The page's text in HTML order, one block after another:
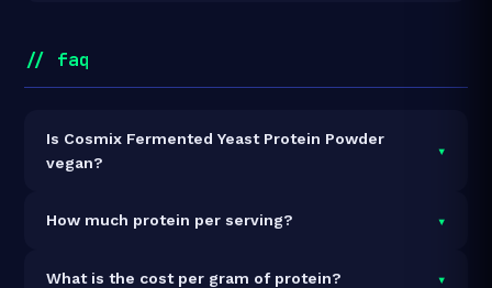
// faq
Is Cosmix Fermented Yeast Protein Powder
vegan?
▾
100% vegan and vegetarian. It contains no animal-
How much protein per serving? ▾
What is the cost per gram of protein? ▾